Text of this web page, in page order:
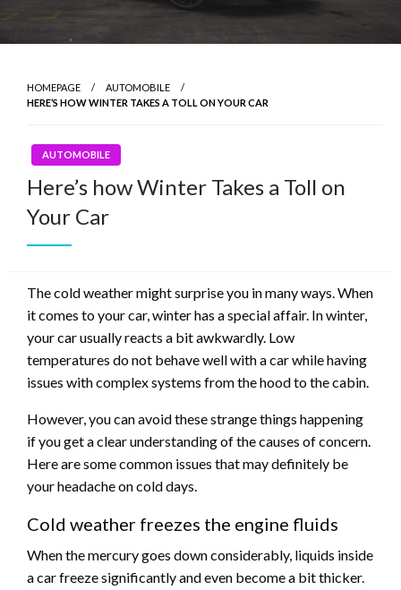
HOMEPAGE
AUTOMOBILE
HERE’S HOW WINTER TAKES A TOLL ON YOUR CAR
AUTOMOBILE
Here’s how Winter Takes a Toll on
Your Car
The cold weather might surprise you in many ways. When
it comes to your car, winter has a special affair. In winter,
your car usually reacts a bit awkwardly. Low
temperatures do not behave well with a car while having
issues with complex systems from the hood to the cabin.
However, you can avoid these strange things happening
if you get a clear understanding of the causes of concern.
Here are some common issues that may definitely be
your headache on cold days.
Cold weather freezes the engine fluids
When the mercury goes down considerably, liquids inside
a car freeze significantly and even become a bit thicker.